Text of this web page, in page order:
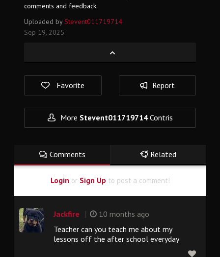
comments and feedback.
Uploaded by Stevent011719714
Sep 19, 2025
Favorite Report
More Stevent011719714Contris
Comments Related
Login or Sign Up to post a comment!
Jackfire
10 months ago
Teacher can you teach me about my
lessons off the after school everyday